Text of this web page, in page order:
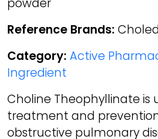
powder
Reference Brands:
Category: Active
Ingredient
Choline Theophyllinate is
treatment and
obstructive pulmonary